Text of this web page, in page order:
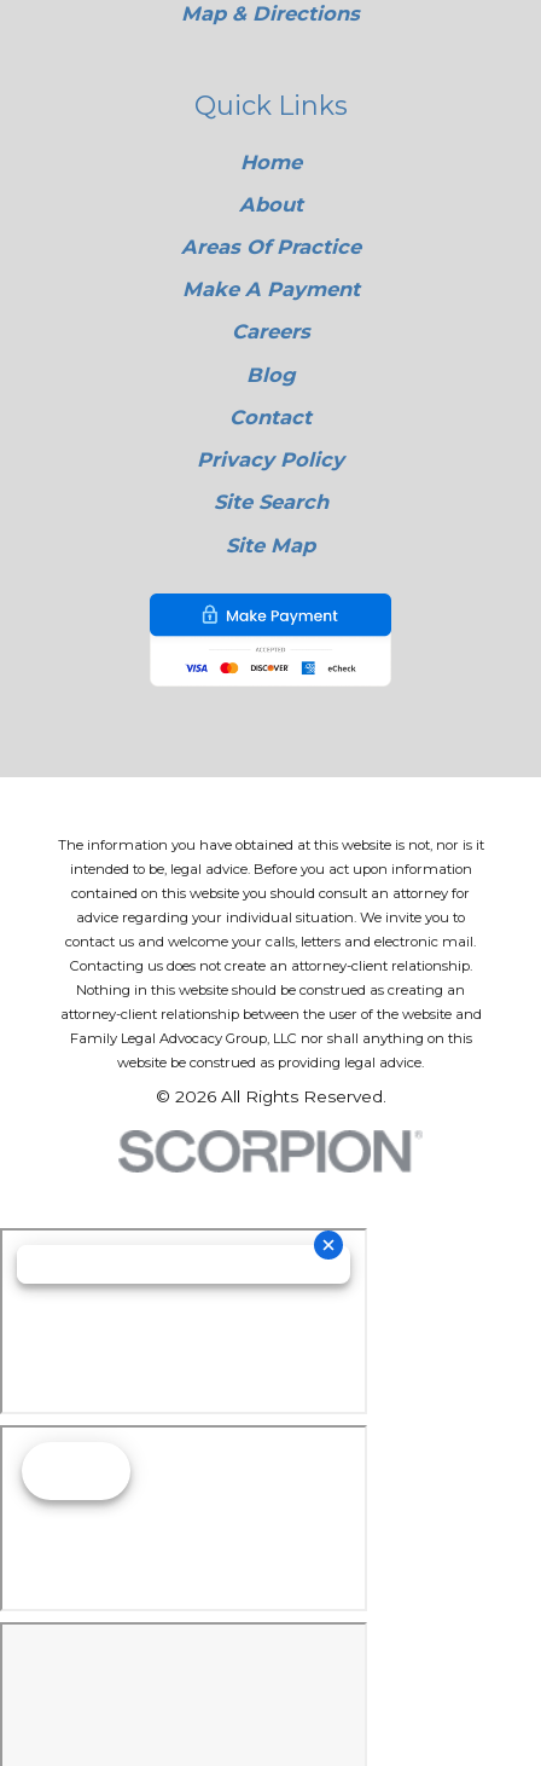
Map & Directions
Quick Links
Home
About
Areas Of Practice
Make A Payment
Careers
Blog
Contact
Privacy Policy
Site Search
Site Map
The information you have obtained at this website is not, nor is it
intended to be, legal advice. Before you act upon information
contained on this website you should consult an attorney for
advice regarding your individual situation. We invite you to
contact us and welcome your calls, letters and electronic mail.
Contacting us does not create an attorney-client relationship.
Nothing in this website should be construed as creating an
attorney-client relationship between the user of the website and
Family Legal Advocacy Group, LLC nor shall anything on this
website be construed as providing legal advice.
© 2026 All Rights Reserved.